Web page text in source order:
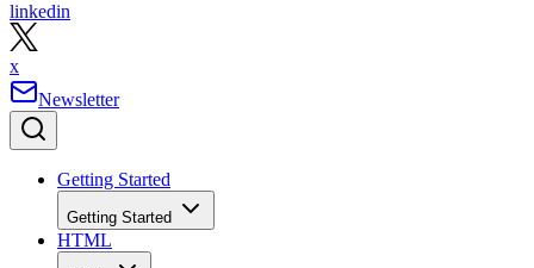
linkedin
x
Newsletter
Getting Started
Getting Started
HTML